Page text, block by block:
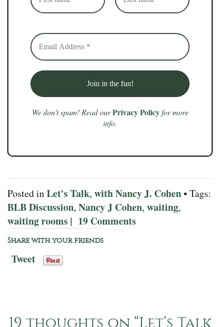
We don’t spam! Read our Privacy Policyfor more
info.
Posted inLet's Talk, with Nancy J. Cohen• Tags:
BLB Discussion, Nancy J Cohen, waiting,
waiting rooms | 19 Comments
Share with your friends
Tweet
19 thoughts on “Let’s Talk